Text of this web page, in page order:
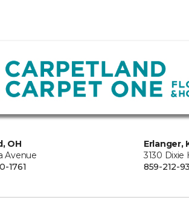
OH
Avenue
1761
Erlanger,
3130 Dixie
859-212-